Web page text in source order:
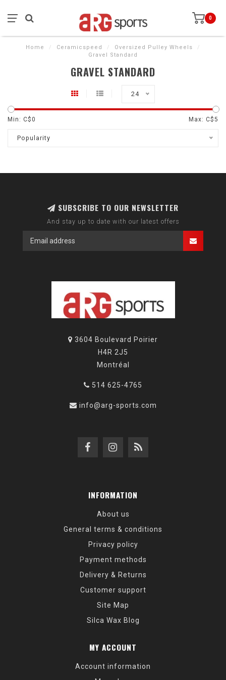
0
Home / Ceramicspeed / Oversized Pulley Wheels
/
Gravel Standard
GRAVEL STANDARD
24
Min: C$0 Max: C$5
Popularity
SUBSCRIBE TO OUR NEWSLETTER
And stay up to date with our latest offers
3604 Boulevard Poirier
H4R 2J5
Montréal
514 625-4765
info@arg-sports.com
INFORMATION
About us
General terms & conditions
Privacy policy
Payment methods
Delivery & Returns
Customer support
Site Map
Silca Wax Blog
MY ACCOUNT
Account information